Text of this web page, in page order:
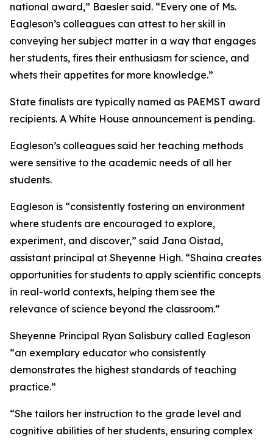
national award,” Baesler said. “Every one of Ms.
Eagleson’s colleagues can attest to her skill in
conveying her subject matter in a way that engages
her students, fires their enthusiasm for science, and
whets their appetites for more knowledge.”
State finalists are typically named as PAEMST award
recipients. A White House announcement is pending.
Eagleson’s colleagues said her teaching methods
were sensitive to the academic needs of all her
students.
Eagleson is “consistently fostering an environment
where students are encouraged to explore,
experiment, and discover,” said Jana Oistad,
assistant principal at Sheyenne High. “Shaina creates
opportunities for students to apply scientific concepts
in real-world contexts, helping them see the
relevance of science beyond the classroom.”
Sheyenne Principal Ryan Salisbury called Eagleson
“an exemplary educator who consistently
demonstrates the highest standards of teaching
practice.”
“She tailors her instruction to the grade level and
cognitive abilities of her students, ensuring complex